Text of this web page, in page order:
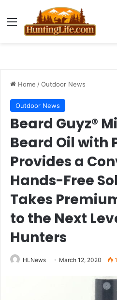
Menu
Home /Outdoor News
Outdoor News
Beard Guyz®
Beard Oil with
Provides a
Hands-Free
Takes
to the Next
Hunters
HLNews March 12, 2020